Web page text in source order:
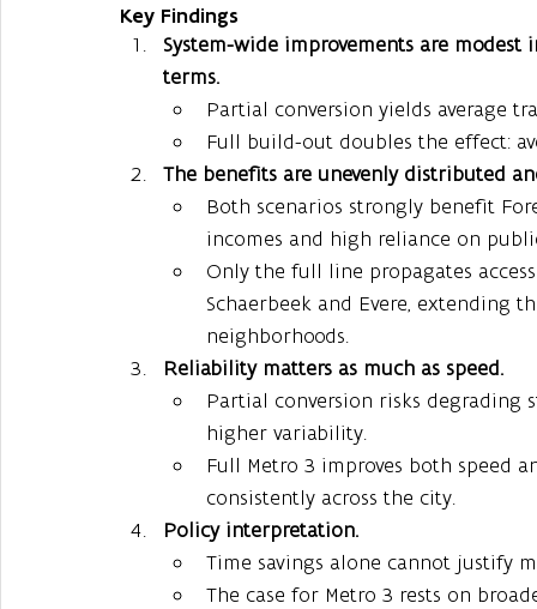
Key Findings
System-wide improvements are
terms.
Partial conversion yields average
Full build-out doubles the effect:
The benefits are unevenly distributed
Both scenarios strongly benefit
incomes and high reliance on
Only the full line propagates
Schaerbeek and Evere, extending
neighborhoods.
Reliability matters as much as speed.
Partial conversion risks
higher variability.
Full Metro 3 improves both speed
consistently across the city.
Policy interpretation.
Time savings alone cannot justify
The case for Metro 3 rests on